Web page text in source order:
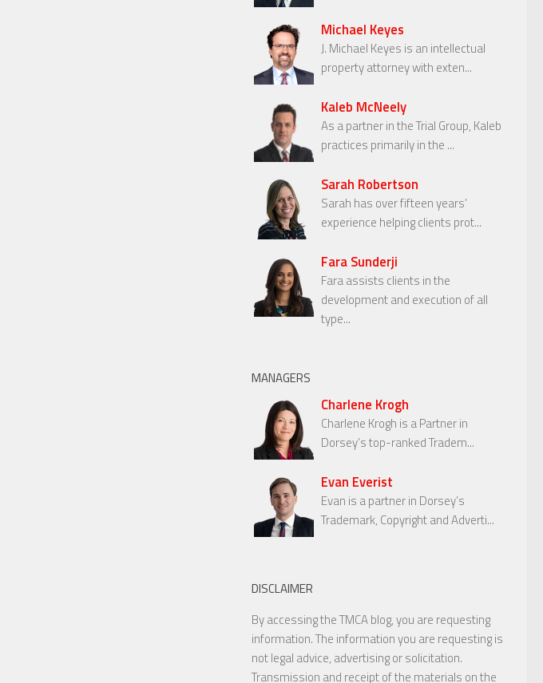
Michael Keyes
J. Michael Keyes is an intellectual
property attorney with exten...
Kaleb McNeely
As a partner in the Trial Group, Kaleb
practices primarily in the ...
Sarah Robertson
Sarah has over fifteen years’
experience helping clients prot...
Fara Sunderji
Fara assists clients in the
development and execution of all
type...
MANAGERS
Charlene Krogh
Charlene Krogh is a Partner in
Dorsey’s top-ranked Tradem...
Evan Everist
Evan is a partner in Dorsey’s
Trademark, Copyright and Adverti...
DISCLAIMER
By accessing the TMCA blog, you are requesting
information. The information you are requesting is
not legal advice, advertising or solicitation.
Transmission and receipt of the materials on the